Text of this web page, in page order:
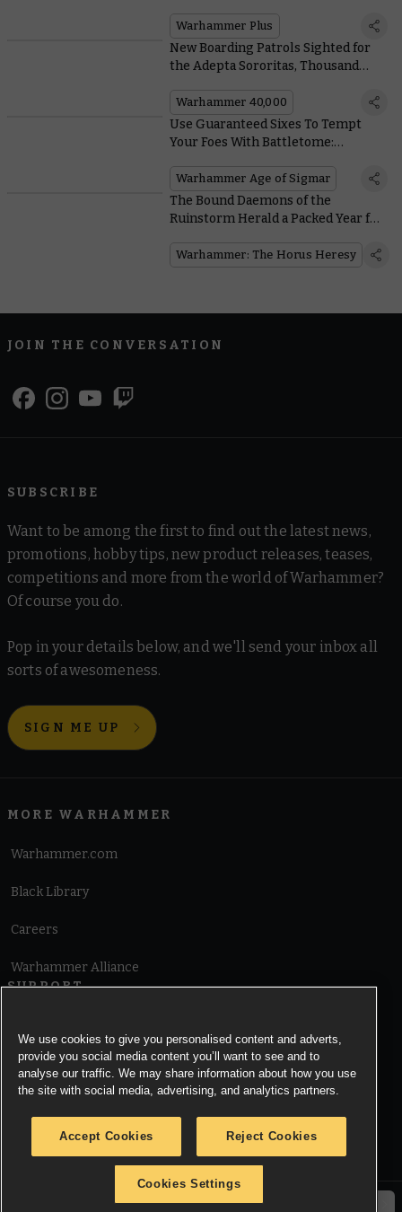
Warhammer Plus
New Boarding Patrols Sighted for
the Adepta Sororitas, Thousand
Warhammer 40,000
Use Guaranteed Sixes To Tempt
Your Foes With Battletome:
Warhammer Age of Sigmar
The Bound Daemons of the
Ruinstorm Herald a Packed Year for
Warhammer: The Horus Heresy
JOIN THE CONVERSATION
SUBSCRIBE
Want to be among the first to find out the latest news,
promotions, hobby tips, new product releases, teases,
competitions and more from the world of Warhammer?
Of course you do.
Pop in your details below, and we'll send your inbox all
sorts of awesomeness.
SIGN ME UP
MORE WARHAMMER
Warhammer.com
Black Library
Careers
Warhammer Alliance
SUPPORT
Cookie Notice
© Copyright Games Workshop Limited 2026.
We use cookies to give you personalised content and adverts,
provide you social media content you’ll want to see and to
analyse our traffic. We may share information about how you use
the site with social media, advertising, and analytics partners.
Accept Cookies Reject Cookies
Cookies Settings